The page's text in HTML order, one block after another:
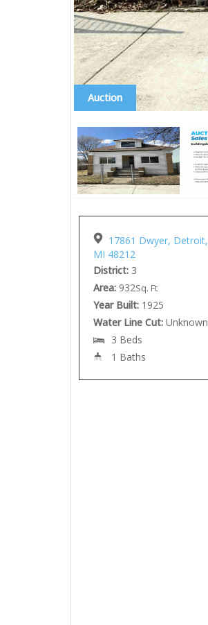
Auction
17861 Dwyer, Detroit,
MI 48212
District: 3
Area: 932Sq. Ft
Year Built: 1925
Water Line Cut: Unknown
3 Beds
1 Baths